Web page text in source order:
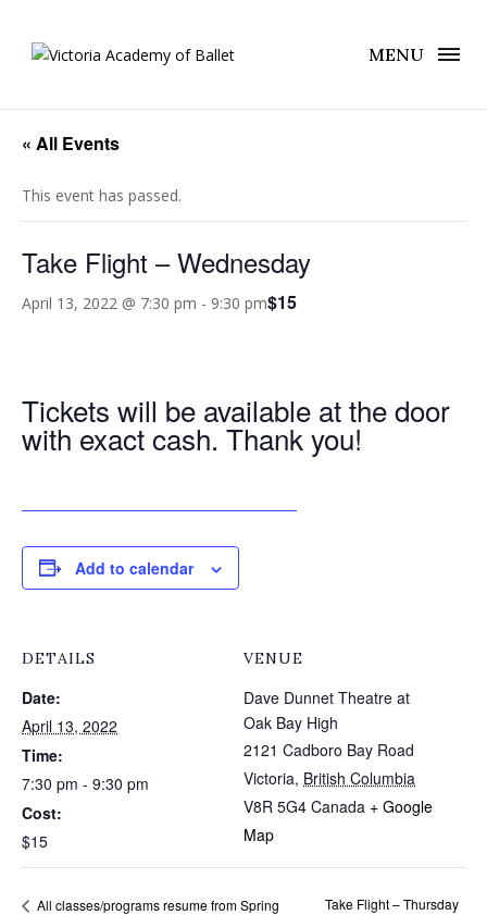
MENU
« All Events
This event has passed.
Take Flight – Wednesday
April 13, 2022 @ 7:30 pm - 9:30 pm$15
Tickets will be available at the door
with exact cash. Thank you!
Add to calendar
DETAILS
Date:
April 13, 2022
Time:
7:30 pm - 9:30 pm
Cost:
$15
VENUE
Dave Dunnet Theatre at
Oak Bay High
2121 Cadboro Bay Road
Victoria, British Columbia
V8R 5G4 Canada + Google
Map
All classes/programs resume from Spring
Take Flight – Thursday